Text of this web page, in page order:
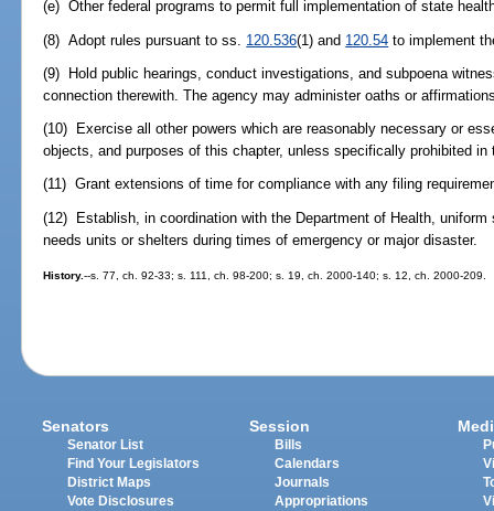
(e) Other federal programs to permit full implementation of state
(8) Adopt rules pursuant to ss. 120.536(1) and 120.54 to implement
(9) Hold public hearings, conduct investigations, and subpoena
connection therewith. The agency may administer oaths or
(10) Exercise all other powers which are reasonably necessary or
objects, and purposes of this chapter, unless specifically prohibited in
(11) Grant extensions of time for compliance with any filing
(12) Establish, in coordination with the Department of Health,
needs units or shelters during times of emergency or major disaster.
History.--s. 77, ch. 92-33; s. 111, ch. 98-200; s. 19, ch. 2000-140; s. 12, ch. 2000-209.
Senators
Senator List
Find Your Legislators
District Maps
Vote Disclosures
Session
Bills
Calendars
Journals
Appropriations